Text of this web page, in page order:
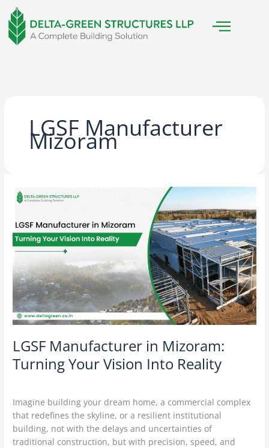
Skip
content
LGSF Manufacturer
Mizoram
LGSF Manufacturer in Mizoram:
Turning Your Vision Into Reality
Imagine building your dream home, a commercial complex
that redefines the skyline, or a resilient institutional
building, not with the delays and uncertainties of
traditional construction, but with precision, speed, and
LGSF
Manufacturer
Mizoram:
Turning
Vision
Into
Reality